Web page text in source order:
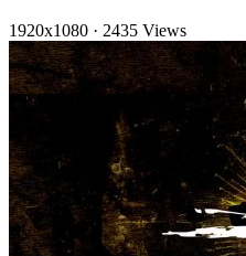
1920x1080 · 2435 Views